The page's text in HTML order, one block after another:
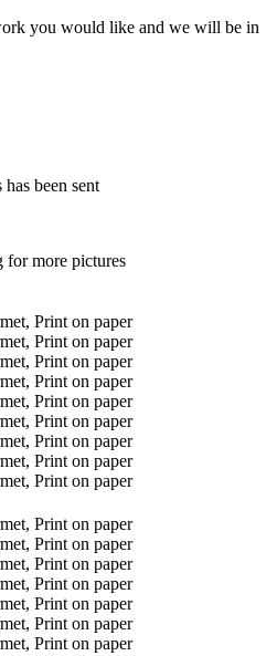
you would like and we will be in
been sent
for more pictures